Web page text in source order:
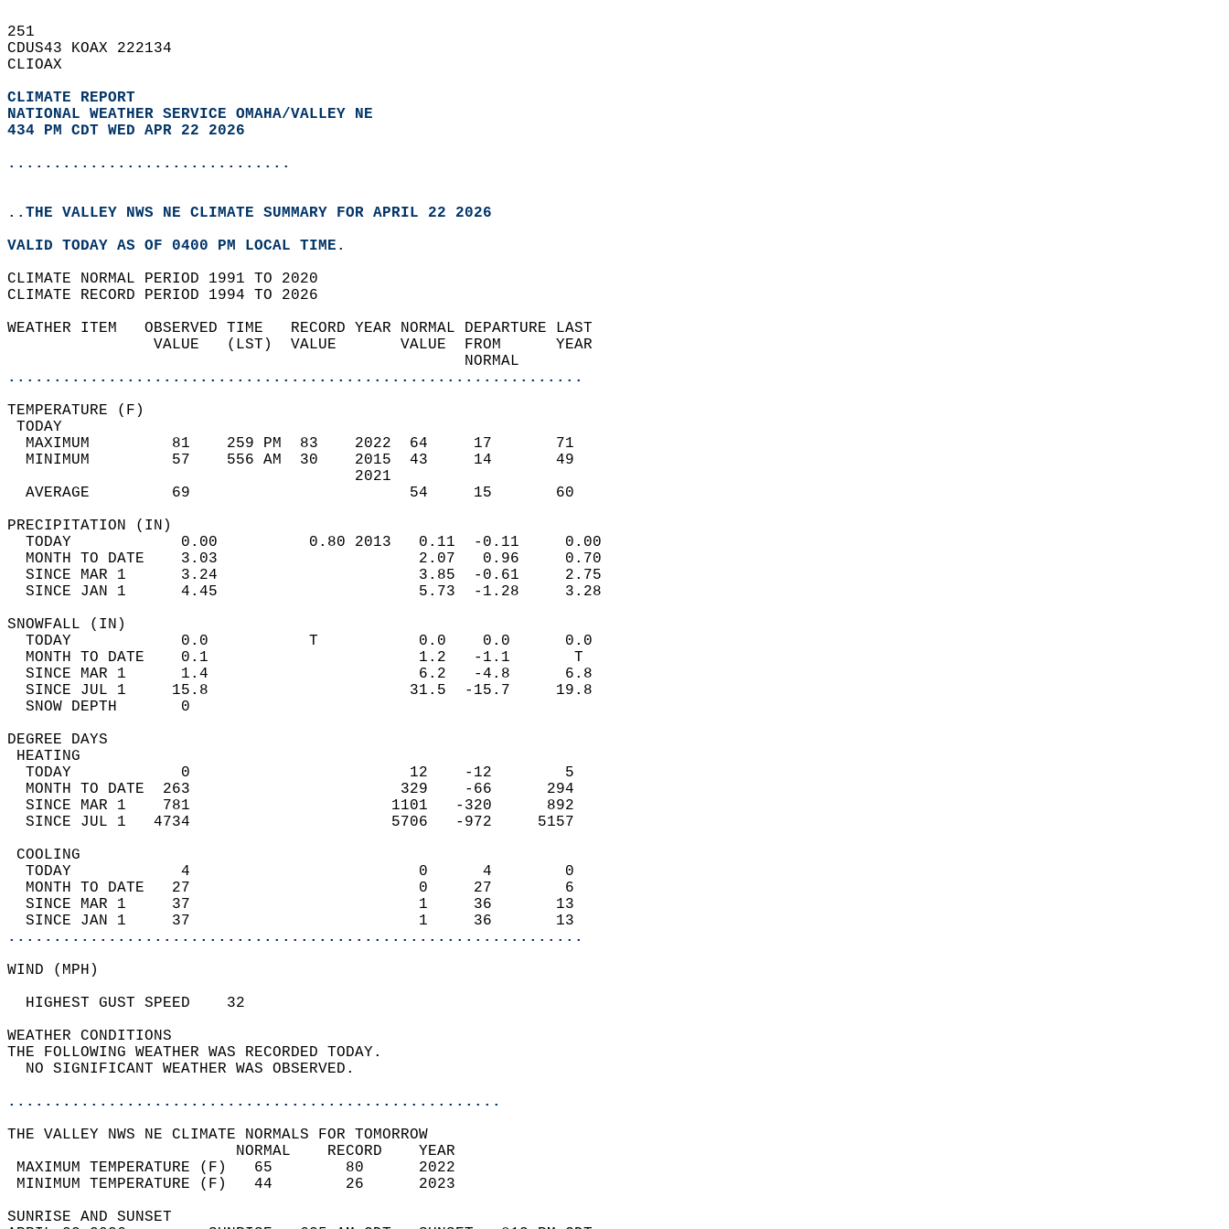
251
CDUS43 KOAX 222134
CLIOAX
CLIMATE REPORT
NATIONAL WEATHER SERVICE OMAHA/VALLEY NE
434 PM CDT WED APR 22 2026
...............................
..THE VALLEY NWS NE CLIMATE SUMMARY FOR APRIL 22 2026
VALID TODAY AS OF 0400 PM LOCAL TIME.
CLIMATE NORMAL PERIOD 1991 TO 2020
CLIMATE RECORD PERIOD 1994 TO 2026
WEATHER ITEM   OBSERVED TIME   RECORD YEAR NORMAL DEPARTURE LAST
                VALUE   (LST)  VALUE       VALUE  FROM      YEAR
                                                  NORMAL
...............................................................
TEMPERATURE (F)
TODAY
  MAXIMUM         81    259 PM  83    2022  64     17       71
  MINIMUM         57    556 AM  30    2015  43     14       49
                                      2021
  AVERAGE         69                        54     15       60
PRECIPITATION (IN)
  TODAY            0.00          0.80 2013   0.11  -0.11     0.00
  MONTH TO DATE    3.03                      2.07   0.96     0.70
  SINCE MAR 1      3.24                      3.85  -0.61     2.75
  SINCE JAN 1      4.45                      5.73  -1.28     3.28
SNOWFALL (IN)
  TODAY            0.0           T           0.0    0.0      0.0
  MONTH TO DATE    0.1                       1.2   -1.1       T
  SINCE MAR 1      1.4                       6.2   -4.8      6.8
  SINCE JUL 1     15.8                      31.5  -15.7     19.8
  SNOW DEPTH       0
DEGREE DAYS
HEATING
  TODAY            0                        12    -12        5
  MONTH TO DATE  263                       329    -66      294
  SINCE MAR 1    781                      1101   -320      892
  SINCE JUL 1   4734                      5706   -972     5157
COOLING
  TODAY            4                         0      4        0
  MONTH TO DATE   27                         0     27        6
  SINCE MAR 1     37                         1     36       13
  SINCE JAN 1     37                         1     36       13
...............................................................
WIND (MPH)
  HIGHEST GUST SPEED    32
WEATHER CONDITIONS
THE FOLLOWING WEATHER WAS RECORDED TODAY.
  NO SIGNIFICANT WEATHER WAS OBSERVED.
......................................................
THE VALLEY NWS NE CLIMATE NORMALS FOR TOMORROW
                         NORMAL    RECORD    YEAR
MAXIMUM TEMPERATURE (F)   65        80      2022
MINIMUM TEMPERATURE (F)   44        26      2023
SUNRISE AND SUNSET